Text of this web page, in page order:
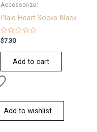
Accessorize!
Plaid Heart Socks Black
Rated
0
out
$7.30
Add to cart
Add to wishlist